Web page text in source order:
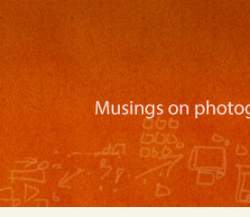
illustration, mobile